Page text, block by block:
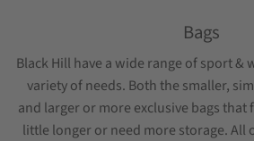
Bags
Black Hill have a wide range of sport &
variety of needs. Both the smaller,
and larger or more exclusive bags that
little longer or need more storage. All